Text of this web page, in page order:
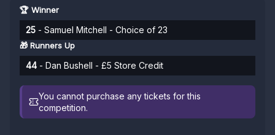
🏆 Winner
25 - Samuel Mitchell - Choice of 23
🎁 Runners Up
44 - Dan Bushell - £5 Store Credit
You cannot purchase any tickets for this
competition.